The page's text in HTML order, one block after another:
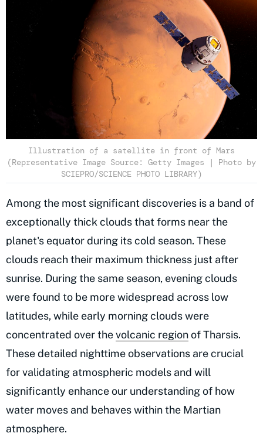
Illustration of a satellite in front of Mars
(Representative Image Source: Getty Images | Photo by
SCIEPRO/SCIENCE PHOTO LIBRARY)
Among the most significant discoveries is a band of
exceptionally thick clouds that forms near the
planet's equator during its cold season. These
clouds reach their maximum thickness just after
sunrise. During the same season, evening clouds
were found to be more widespread across low
latitudes, while early morning clouds were
concentrated over thevolcanic regionof Tharsis.
These detailed nighttime observations are crucial
for validating atmospheric models and will
significantly enhance our understanding of how
water moves and behaves within the Martian
atmosphere.